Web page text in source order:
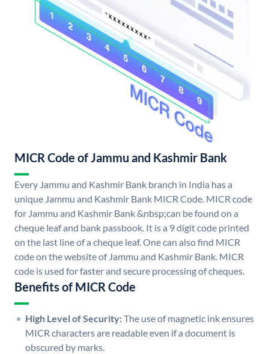
MICR Code of Jammu and Kashmir Bank
Every Jammu and Kashmir Bank branch in India has a
unique Jammu and Kashmir Bank MICR Code. MICR code
for Jammu and Kashmir Bank &nbsp;can be found on a
cheque leaf and bank passbook. It is a 9 digit code printed
on the last line of a cheque leaf. One can also find MICR
code on the website of Jammu and Kashmir Bank. MICR
code is used for faster and secure processing of cheques.
Benefits of MICR Code
High Level of Security:The use of magnetic ink ensures
MICR characters are readable even if a document is
obscured by marks.